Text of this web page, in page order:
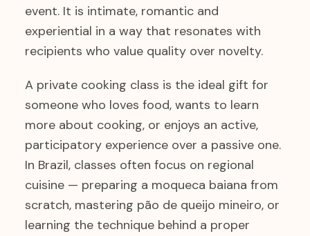
event. It is intimate, romantic and
experiential in a way that resonates with
recipients who value quality over novelty.
A private cooking class is the ideal gift for
someone who loves food, wants to learn
more about cooking, or enjoys an active,
participatory experience over a passive one.
In Brazil, classes often focus on regional
cuisine — preparing a moqueca baiana from
scratch, mastering pão de queijo mineiro, or
learning the technique behind a proper